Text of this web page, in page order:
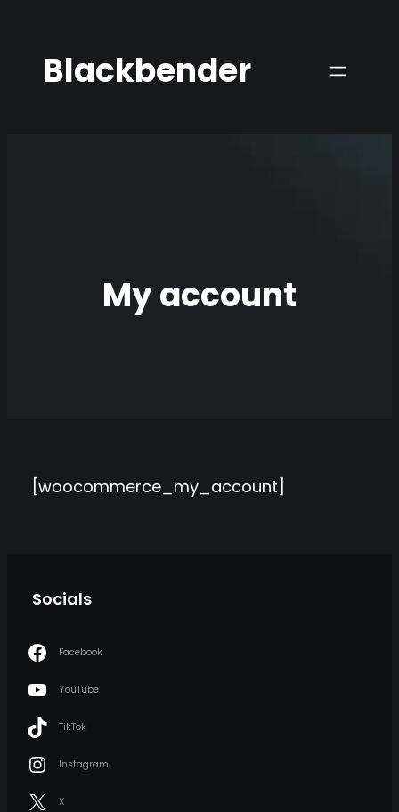
contentBlackbender
My account
[woocommerce_my_account]
Socials
Facebook
YouTube
TikTok
Instagram
X